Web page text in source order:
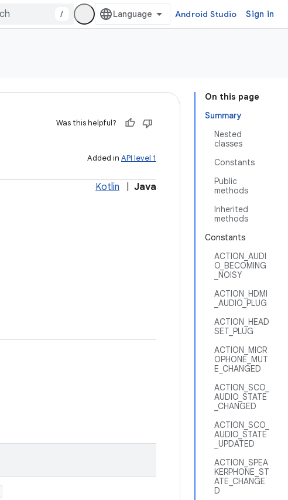
/ Android Studio Sign in
On this page
Summary
Nested
classes
Constants
Public
methods
Inherited
methods
Constants
ACTION_AUDI
O_BECOMING
_NOISY
ACTION_HDMI
_AUDIO_PLUG
ACTION_HEAD
SET_PLUG
ACTION_MICR
OPHONE_MUT
E_CHANGED
ACTION_SCO_
AUDIO_STATE
_CHANGED
ACTION_SCO_
AUDIO_STATE
_UPDATED
ACTION_SPEA
KERPHONE_ST
ATE_CHANGE
D
Was this helpful?
Added in API level 1
Kotlin Java